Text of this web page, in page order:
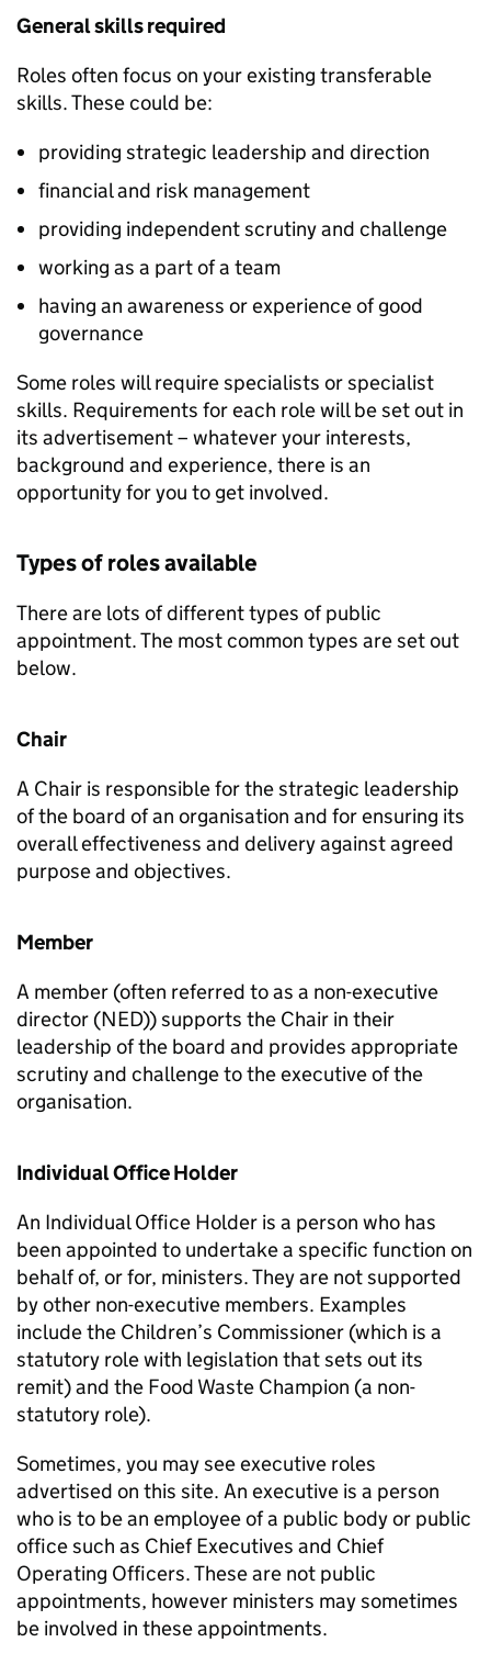
General skills required
Roles often focus on your existing transferable
skills. These could be:
providing strategic leadership and direction
financial and risk management
providing independent scrutiny and challenge
working as a part of a team
having an awareness or experience of good
governance
Some roles will require specialists or specialist
skills. Requirements for each role will be set out in
its advertisement – whatever your interests,
background and experience, there is an
opportunity for you to get involved.
Types of roles available
There are lots of different types of public
appointment. The most common types are set out
below.
Chair
A Chair is responsible for the strategic leadership
of the board of an organisation and for ensuring its
overall effectiveness and delivery against agreed
purpose and objectives.
Member
A member (often referred to as a non-executive
director (NED)) supports the Chair in their
leadership of the board and provides appropriate
scrutiny and challenge to the executive of the
organisation.
Individual Office Holder
An Individual Office Holder is a person who has
been appointed to undertake a specific function on
behalf of, or for, ministers. They are not supported
by other non-executive members. Examples
include the Children’s Commissioner (which is a
statutory role with legislation that sets out its
remit) and the Food Waste Champion (a non-
statutory role).
Sometimes, you may see executive roles
advertised on this site. An executive is a person
who is to be an employee of a public body or public
office such as Chief Executives and Chief
Operating Officers. These are not public
appointments, however ministers may sometimes
be involved in these appointments.